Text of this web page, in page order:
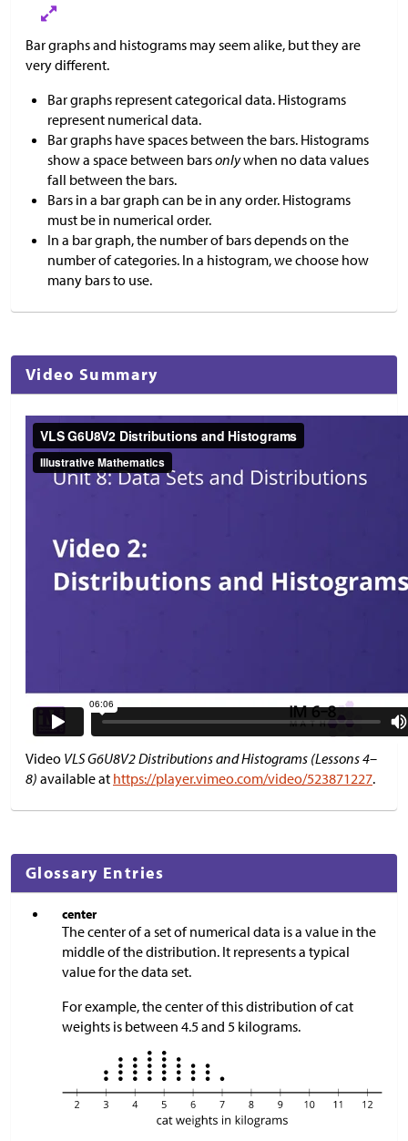
Bar graphs and histograms may seem alike, but they are
very different.
Bar graphs represent categorical data. Histograms
represent numerical data.
Bar graphs have spaces between the bars. Histograms
show a space between barsonlywhen no data values
fall between the bars.
Bars in a bar graph can be in any order. Histograms
must be in numerical order.
In a bar graph, the number of bars depends on the
number of categories. In a histogram, we choose how
many bars to use.
Video Summary
Video VLS G6U8V2 Distributions and Histograms (Lessons 4–
8) available at https://player.vimeo.com/video/523871227.
Glossary Entries
center
The center of a set of numerical data is a value in the
middle of the distribution. It represents a typical
value for the data set.
For example, the center of this distribution of cat
weights is between 4.5 and 5 kilograms.